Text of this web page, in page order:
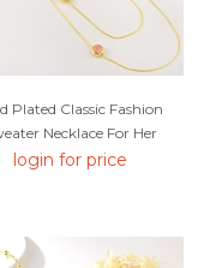
Plated Classic Fashion
Necklace For Her
login for price